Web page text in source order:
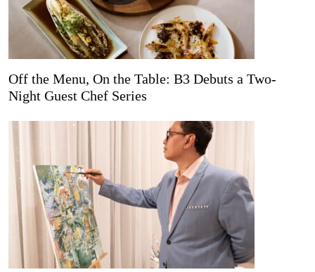
Off the Menu, On the Table: B3 Debuts a Two-
Night Guest Chef Series